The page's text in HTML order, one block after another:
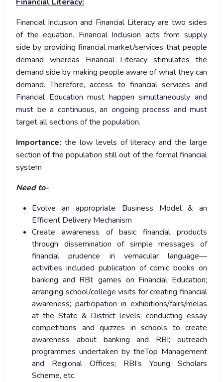
Financial Inclusion and Financial Literacy are two sides
of the equation. Financial Inclusion acts from supply
side by providing financial market/services that people
demand whereas Financial Literacy stimulates the
demand side by making people aware of what they can
demand. Therefore, access to financial services and
Financial Education must happen simultaneously and
must be a continuous, an ongoing process and must
target all sections of the population.
Importance: the low levels of literacy and the large
section of the population still out of the formal financial
system
Need to-
Evolve an appropriate Business Model & an
Efficient Delivery Mechanism
Create awareness of basic financial products
through dissemination of simple messages of
financial prudence in vernacular language—
activities included publication of comic books on
banking and RBI; games on Financial Education;
arranging school/college visits for creating financial
awareness; participation in exhibitions/fairs/melas
at the State & District levels; conducting essay
competitions and quizzes in schools to create
awareness about banking and RBI; outreach
programmes undertaken by theTop Management
and Regional Offices; RBI’s Young Scholars
Scheme, etc.